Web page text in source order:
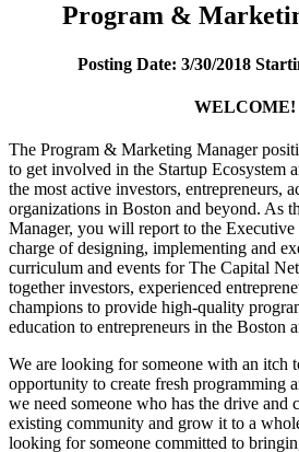
Program &
Posting Date: 3/30/2018
WELCOME!
The Program & Marketing Manager
to get involved in the Startup Ecosystem
the most active investors, entrepreneurs,
organizations in Boston and beyond. As
Manager, you will report to the
charge of designing, implementing and
curriculum and events for The Capital
together investors, experienced
champions to provide high-quality
education to entrepreneurs in the Boston
We are looking for someone with an itch
opportunity to create fresh programming
we need someone who has the drive
existing community and grow it to a
looking for someone committed to